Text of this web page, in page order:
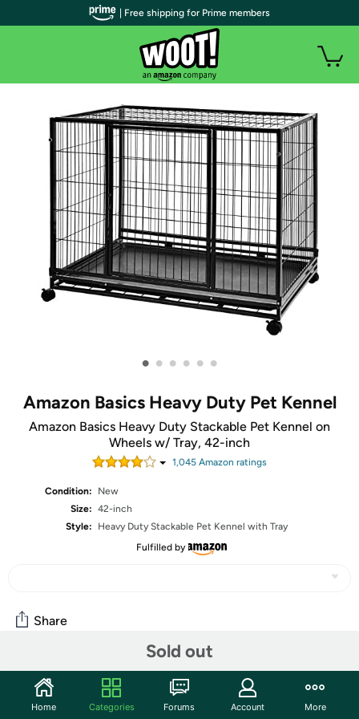
• • • • • •
Amazon Basics Heavy Duty Pet Kennel
Amazon Basics Heavy Duty Stackable Pet Kennel on
Wheels w/ Tray, 42-inch
1,045 Amazon ratings
Condition:
New
Size: 42-inch
Style:
Heavy Duty Stackable Pet Kennel with Tray
Fulfilled by
Sold out
Share
Community
Start the discussion
| Free shipping for Prime members
Home Categories Forums Account More